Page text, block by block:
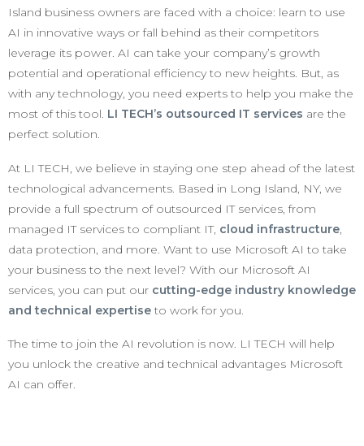
Island business owners are faced with a choice: learn to use
AI in innovative ways or fall behind as their competitors
leverage its power. AI can take your company’s growth
potential and operational efficiency to new heights. But, as
with any technology, you need experts to help you make the
most of this tool. LI TECH’s outsourced IT services are the
perfect solution.
At LI TECH, we believe in staying one step ahead of the latest
technological advancements. Based in Long Island, NY, we
provide a full spectrum of outsourced IT services, from
managed IT services to compliant IT, cloud infrastructure
data protection, and more. Want to use Microsoft AI to take
your business to the next level? With our Microsoft AI
services, you can put our cutting-edge industry knowledge
and technical expertise to work for you.
The time to join the AI revolution is now. LI TECH will help
you unlock the creative and technical advantages Microsoft
AI can offer.